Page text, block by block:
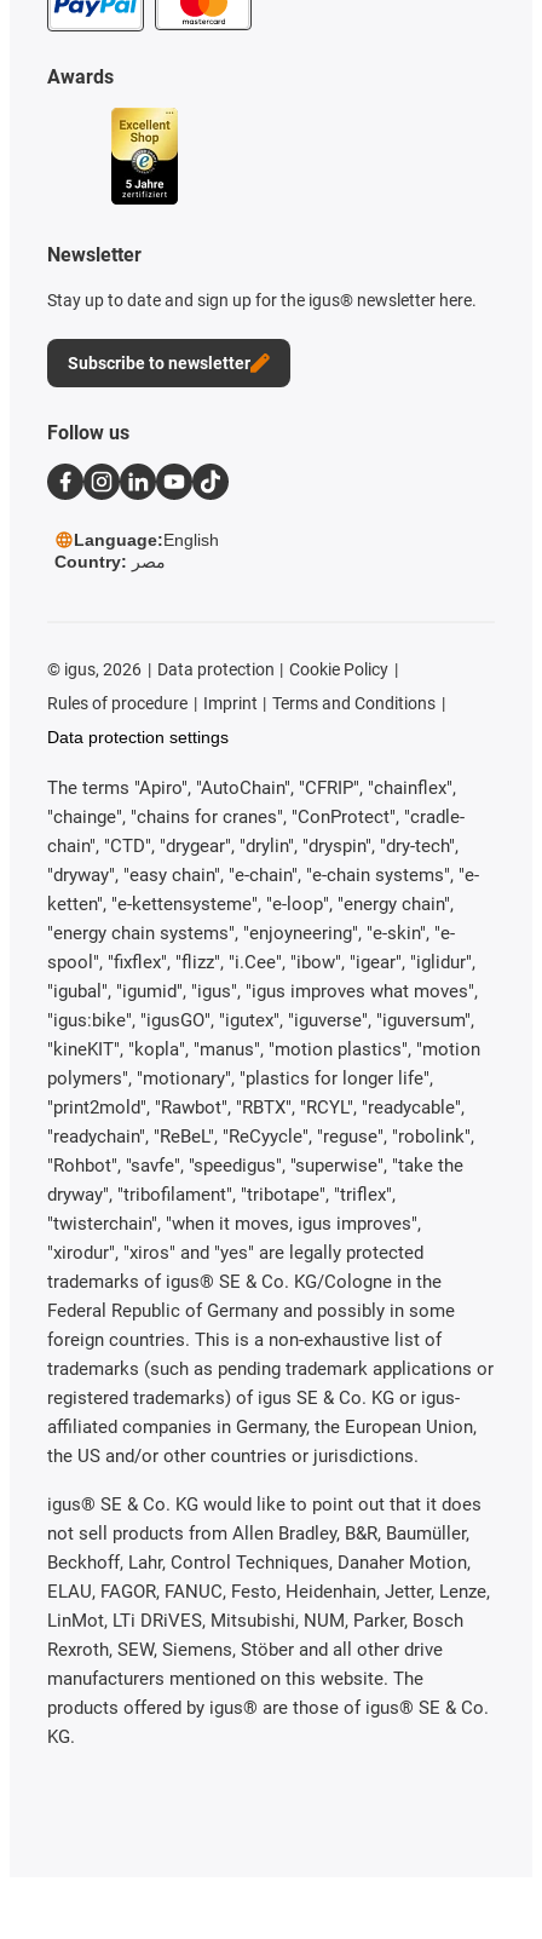
Awards
Newsletter
Stay up to date and sign up for the igus® newsletter here.
Subscribe to newsletter
Follow us
Language:English
Country: مصر
© igus, 2026 Data protection
Cookie Policy
Rules of procedure
Imprint
Terms and Conditions
Data protection settings
The terms "Apiro", "AutoChain", "CFRIP", "chainflex",
"chainge", "chains for cranes", "ConProtect", "cradle-
chain", "CTD", "drygear", "drylin", "dryspin", "dry-tech",
"dryway", "easy chain", "e-chain", "e-chain systems", "e-
ketten", "e-kettensysteme", "e-loop", "energy chain",
"energy chain systems", "enjoyneering", "e-skin", "e-
spool", "fixflex", "flizz", "i.Cee", "ibow", "igear", "iglidur",
"igubal", "igumid", "igus", "igus improves what moves",
"igus:bike", "igusGO", "igutex", "iguverse", "iguversum",
"kineKIT", "kopla", "manus", "motion plastics", "motion
polymers", "motionary", "plastics for longer life",
"print2mold", "Rawbot", "RBTX", "RCYL", "readycable",
"readychain", "ReBeL", "ReCyycle", "reguse", "robolink",
"Rohbot", "savfe", "speedigus", "superwise", "take the
dryway", "tribofilament", "tribotape", "triflex",
"twisterchain", "when it moves, igus improves",
"xirodur", "xiros" and "yes" are legally protected
trademarks of igus® SE & Co. KG/Cologne in the
Federal Republic of Germany and possibly in some
foreign countries. This is a non-exhaustive list of
trademarks (such as pending trademark applications or
registered trademarks) of igus SE & Co. KG or igus-
affiliated companies in Germany, the European Union,
the US and/or other countries or jurisdictions.
igus® SE & Co. KG would like to point out that it does
not sell products from Allen Bradley, B&R, Baumüller,
Beckhoff, Lahr, Control Techniques, Danaher Motion,
ELAU, FAGOR, FANUC, Festo, Heidenhain, Jetter, Lenze,
LinMot, LTi DRiVES, Mitsubishi, NUM, Parker, Bosch
Rexroth, SEW, Siemens, Stöber and all other drive
manufacturers mentioned on this website. The
products offered by igus® are those of igus® SE & Co.
KG.